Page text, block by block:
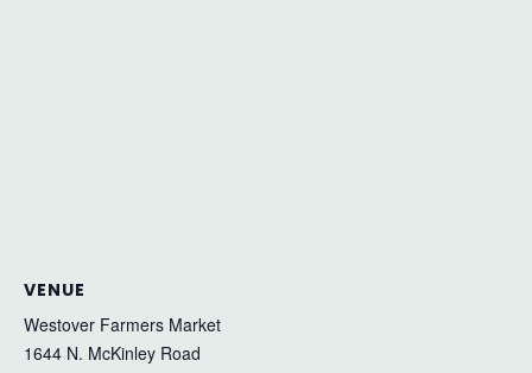
VENUE
Westover Farmers Market
1644 N. McKinley Road